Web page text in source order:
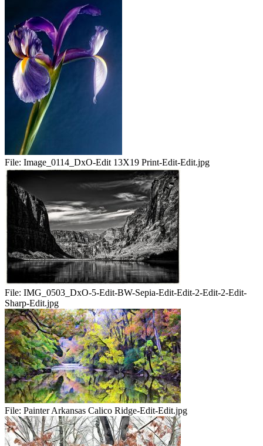
File: Image_0114_DxO-Edit 13X19 Print-Edit-Edit.jpg
File: IMG_0503_DxO-5-Edit-BW-Sepia-Edit-Edit-2-Edit-2-Edit-
Sharp-Edit.jpg
File: Painter Arkansas Calico Ridge-Edit-Edit.jpg